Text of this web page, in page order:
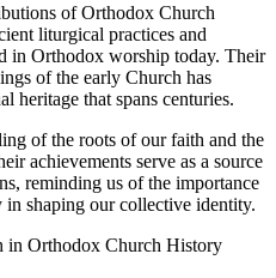
of Orthodox Church
liturgical practices and
in Orthodox worship today. Their
of the early Church has
heritage that spans centuries.
of the roots of our faith and the
achievements serve as a source
reminding us of the importance
shaping our collective identity.